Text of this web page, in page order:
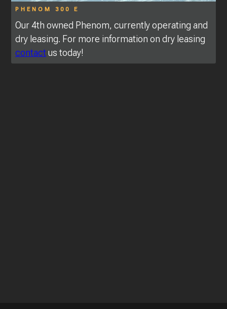
PHENOM 300 E
Our 4th owned Phenom, currently operating and
dry leasing. For more information on dry leasing
contactus today!